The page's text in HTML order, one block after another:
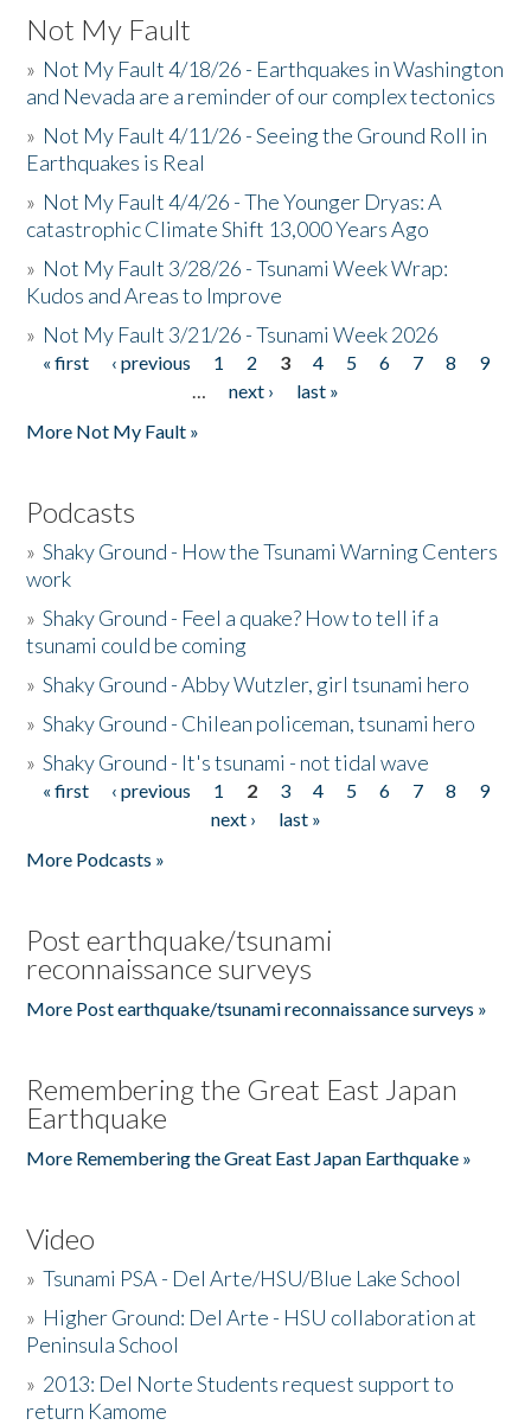
Not My Fault
» Not My Fault 4/18/26 - Earthquakes in Washington
and Nevada are a reminder of our complex tectonics
» Not My Fault 4/11/26 - Seeing the Ground Roll in
Earthquakes is Real
» Not My Fault 4/4/26 - The Younger Dryas: A
catastrophic Climate Shift 13,000 Years Ago
» Not My Fault 3/28/26 - Tsunami Week Wrap:
Kudos and Areas to Improve
» Not My Fault 3/21/26 - Tsunami Week 2026
Pages
« first ‹ previous 1 2 3 4 5 6 7 8
9
…
next ›
last »
More Not My Fault »
Podcasts
»Shaky Ground - How the Tsunami Warning Centers
work
»Shaky Ground - Feel a quake? How to tell if a
tsunami could be coming
»Shaky Ground - Abby Wutzler, girl tsunami hero
»Shaky Ground - Chilean policeman, tsunami hero
»Shaky Ground - It's tsunami - not tidal wave
Pages
« first ‹ previous 1 2 3 4 5 6 7 8
9
next ›
last »
More Podcasts »
Post earthquake/tsunami
reconnaissance surveys
More Post earthquake/tsunami reconnaissance surveys »
Remembering the Great East Japan
Earthquake
More Remembering the Great East Japan Earthquake »
Video
»Tsunami PSA - Del Arte/HSU/Blue Lake School
» Higher Ground: Del Arte - HSU collaboration at
Peninsula School
» 2013: Del Norte Students request support to
return Kamome